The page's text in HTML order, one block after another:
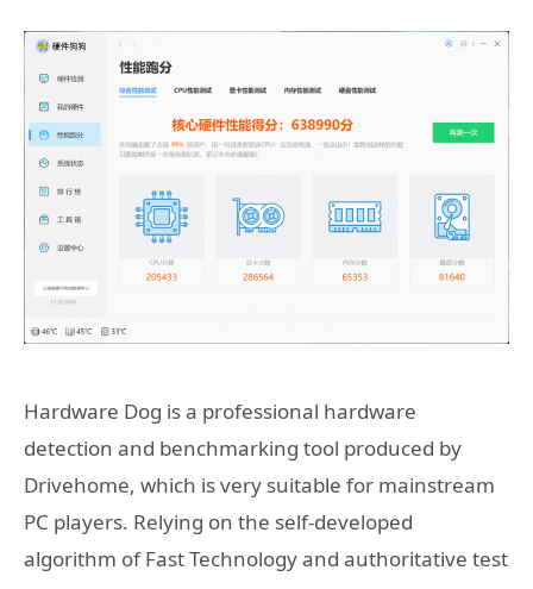
Hardware Dog is a professional hardware
detection and benchmarking tool produced by
Drivehome, which is very suitable for mainstream
PC players. Relying on the self-developed
algorithm of Fast Technology and authoritative test